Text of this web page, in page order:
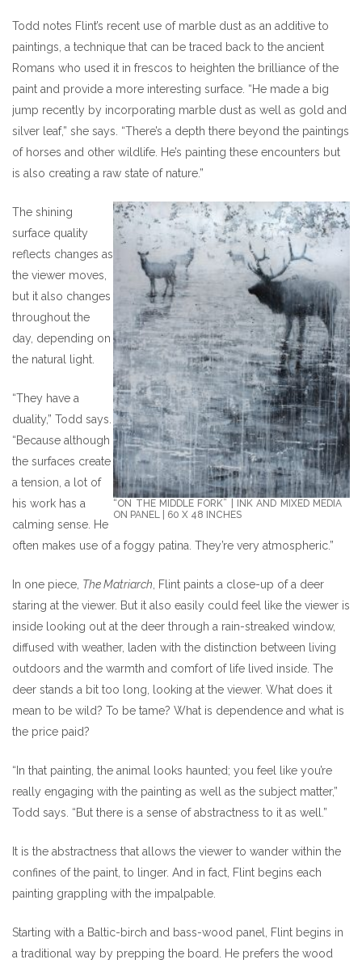
Todd notes Flint’s recent use of marble dust as an additive to
paintings, a technique that can be traced back to the ancient
Romans who used it in frescos to heighten the brilliance of the
paint and provide a more interesting surface. “He made a big
jump recently by incorporating marble dust as well as gold and
silver leaf,” she says. “There’s a depth there beyond the paintings
of horses and other wildlife. He’s painting these encounters but
is also creating a raw state of nature.”
“ON THE MIDDLE FORK” | INK AND MIXED MEDIA
ON PANEL | 60 X 48 INCHES
The shining
surface quality
reflects changes as
the viewer moves,
but it also changes
throughout the
day, depending on
the natural light.
“They have a
duality,” Todd says.
“Because although
the surfaces create
a tension, a lot of
his work has a
calming sense. He
often makes use of a foggy patina. They’re very atmospheric.”
In one piece, The Matriarch , Flint paints a close-up of a deer
staring at the viewer. But it also easily could feel like the viewer is
inside looking out at the deer through a rain-streaked window,
diffused with weather, laden with the distinction between living
outdoors and the warmth and comfort of life lived inside. The
deer stands a bit too long, looking at the viewer. What does it
mean to be wild? To be tame? What is dependence and what is
the price paid?
“In that painting, the animal looks haunted; you feel like you’re
really engaging with the painting as well as the subject matter,”
Todd says. “But there is a sense of abstractness to it as well.”
It is the abstractness that allows the viewer to wander within the
confines of the paint, to linger. And in fact, Flint begins each
painting grappling with the impalpable.
Starting with a Baltic-birch and bass-wood panel, Flint begins in
a traditional way by prepping the board. He prefers the wood